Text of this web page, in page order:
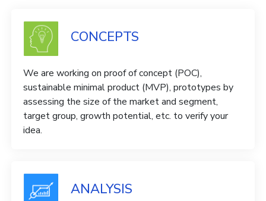
CONCEPTS
We are working on proof of concept (POC),
sustainable minimal product (MVP), prototypes by
assessing the size of the market and segment,
target group, growth potential, etc. to verify your
idea.
ANALYSIS